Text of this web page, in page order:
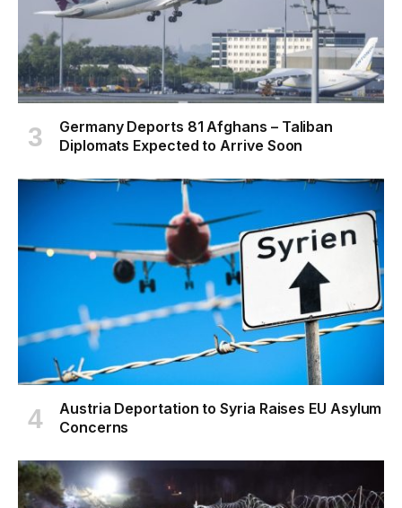
Germany Deports 81 Afghans – Taliban
Diplomats Expected to Arrive Soon
Austria Deportation to Syria Raises EU Asylum
Concerns